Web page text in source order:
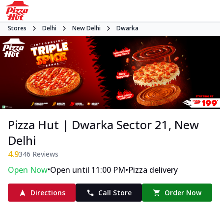
Stores Delhi New Delhi Dwarka
Pizza Hut | Dwarka Sector 21, New
Delhi
4.9346 Reviews
Open Now•Open until 11:00 PM•Pizza delivery
Directions Call Store Order Now